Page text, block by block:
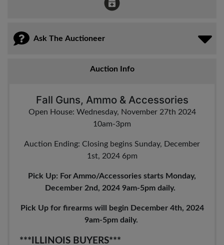
Ask The Auctioneer
Auction Info
Fall Guns, Ammo & Accessories
Open House: Wednesday, November 27th 2024
10am-3pm
Auction Ending: Closing begins Sunday, December
1st, 2024 6pm
Pick Up: For Ammo/Accessories starts Monday,
December 2nd, 2024 9am-5pm daily.
Pick Up for firearms will begin December 4th, 2024
9am-5pm daily.
***ILLINOIS BUYERS***